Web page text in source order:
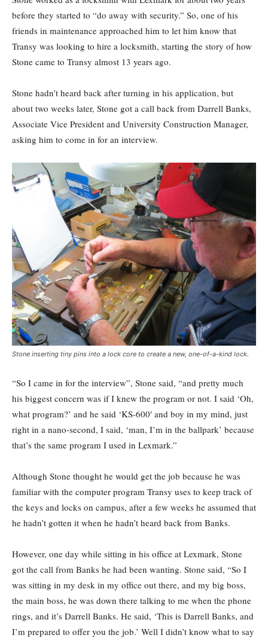
before they started to “do away with security.” So, one of his
friends in maintenance approached him to let him know that
Transy was looking to hire a locksmith, starting the story of how
Stone came to Transy almost 13 years ago.
Stone hadn’t heard back after turning in his application, but
about two weeks later, Stone got a call back from Darrell Banks,
Associate Vice President and University Construction Manager,
asking him to come in for an interview.
Stone inserting tiny pins into a lock core to create a new, one-of-a-kind lock.
“So I came in for the interview”, Stone said, “and pretty much
his biggest concern was if I knew the program or not. I said ‘Oh,
what program?’ and he said ‘KS-600′ and boy in my mind, just
right in a nano-second, I said, ‘man, I’m in the ballpark’ because
that’s the same program I used in Lexmark.”
Although Stone thought he would get the job because he was
familiar with the computer program Transy uses to keep track of
the keys and locks on campus, after a few weeks he assumed that
he hadn’t gotten it when he hadn’t heard back from Banks.
However, one day while sitting in his office at Lexmark, Stone
got the call from Banks he had been wanting. Stone said, “So I
was sitting in my desk in my office out there, and my big boss,
the main boss, he was down there talking to me when the phone
rings, and it’s Darrell Banks. He said, ‘This is Darrell Banks, and
I’m prepared to offer you the job.’ Well I didn’t know what to say